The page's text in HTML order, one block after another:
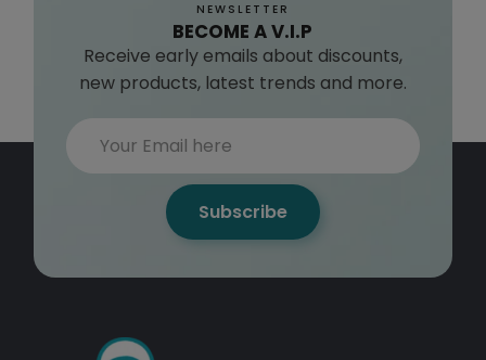
NEWSLETTER
BECOME A V.I.P
Receive early emails about discounts,
new products, latest trends and more.
Subscribe